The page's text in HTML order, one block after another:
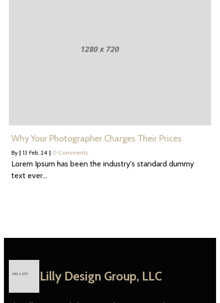
Why Your Photographer Charges Their Prices
By | 13 Feb, 24 | 0 Comments
Lorem Ipsum has been the industry's standard dummy
text ever…
Lilly Design Group, LLC